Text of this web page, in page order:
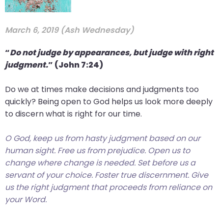
arrows
across
top
level
links
expand
/
close
menus
in
sub
levels.
Up
and
Down
March 6, 2019 (Ash Wednesday)
“Do not judge by appearances, but judge with right
judgment.” (John 7:24)
Do we at times make decisions and judgments too
quickly? Being open to God helps us look more deeply
to discern what is right for our time.
O God, keep us from hasty judgment based on our
human sight. Free us from prejudice. Open us to
change where change is needed. Set before us a
servant of your choice. Foster true discernment. Give
us the right judgment that proceeds from reliance on
your Word.